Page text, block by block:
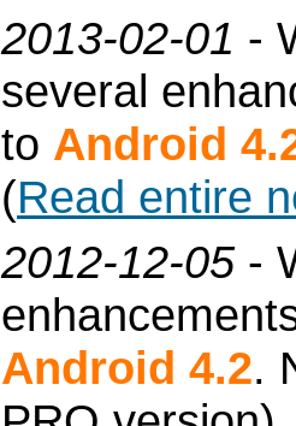
2013-02-01 -
several
to Android
(Read entire
2012-12-05-
Android 4.2.